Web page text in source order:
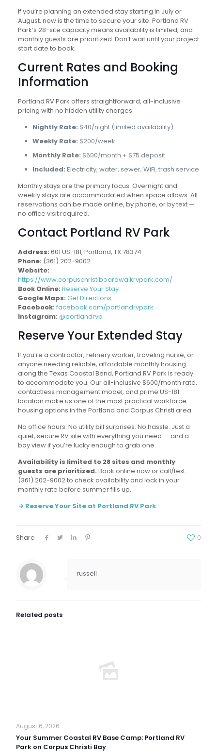
If you’re planning an extended stay starting in July or
August, now is the time to secure your site. Portland RV
Park’s 28-site capacity means availability is limited, and
monthly guests are prioritized. Don’t wait until your project
start date to book.
Current Rates and Booking
Information
Portland RV Park offers straightforward, all-inclusive
pricing with no hidden utility charges:
Nightly Rate: $40/night (limited availability)
Weekly Rate: $200/week
Monthly Rate: $600/month + $75 deposit
Included: Electricity, water, sewer, WiFi, trash service
Monthly stays are the primary focus. Overnight and
weekly stays are accommodated when space allows. All
reservations can be made online, by phone, or by text —
no office visit required.
Contact Portland RV Park
Address: 601 US-181, Portland, TX 78374
Phone: (361) 202-9002
Website:
https://www.corpuschristiboardwalkrvpark.com/
Book Online: Reserve Your Stay
Google Maps: Get Directions
Facebook: facebook.com/portlandrvpark
Instagram: @portlandrvp
Reserve Your Extended Stay
If you’re a contractor, refinery worker, traveling nurse, or
anyone needing reliable, affordable monthly housing
along the Texas Coastal Bend, Portland RV Park is ready
to accommodate you. Our all-inclusive $600/month rate,
contactless management model, and prime US-181
location make us one of the most practical workforce
housing options in the Portland and Corpus Christi area.
No office hours. No utility bill surprises. No hassle. Just a
quiet, secure RV site with everything you need — and a
bay view if you’re lucky enough to grab one.
Availability is limited to 28 sites and monthly
guests are prioritized. Book online now or call/text
(361) 202-9002 to check availability and lock in your
monthly rate before summer fills up.
→ Reserve Your Site at Portland RV Park
Share 0
russell
Related posts
August 6, 2026
Your Summer Coastal RV Base Camp: Portland RV
Park on Corpus Christi Bay